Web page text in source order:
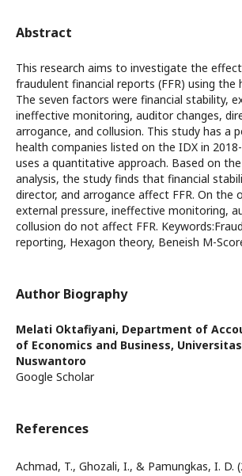
Abstract
This research aims to investigate the
fraudulent financial reports (FFR) using the
The seven factors were financial stability,
ineffective monitoring, auditor changes,
arrogance, and collusion. This study has a
health companies listed on the IDX in
uses a quantitative approach. Based on
analysis, the study finds that financial
director, and arrogance affect FFR. On the
external pressure, ineffective monitoring,
collusion do not affect FFR.
reporting, Hexagon theory, Beneish M-
Author Biography
Melati Oktafiyani, Department of
of Economics and Business,
Nuswantoro
Google Scholar
References
Achmad, T., Ghozali, I., & Pamungkas, I. D.